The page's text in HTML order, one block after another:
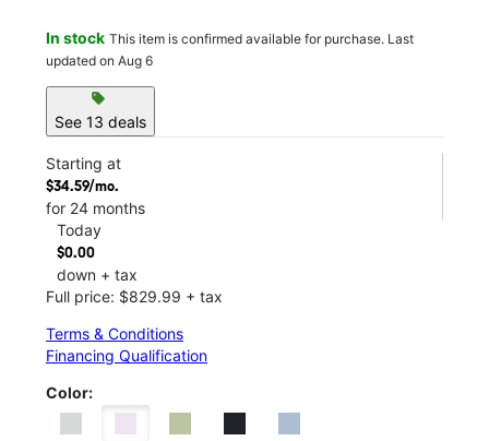
In stock This item is confirmed available for purchase. Last
updated on Aug 6
sell
See 13 deals
Starting at
$34.59/mo.
for 24 months
Today
$0.00
down + tax
Full price: $829.99 + tax
Terms & Conditions
Financing Qualification
Color: